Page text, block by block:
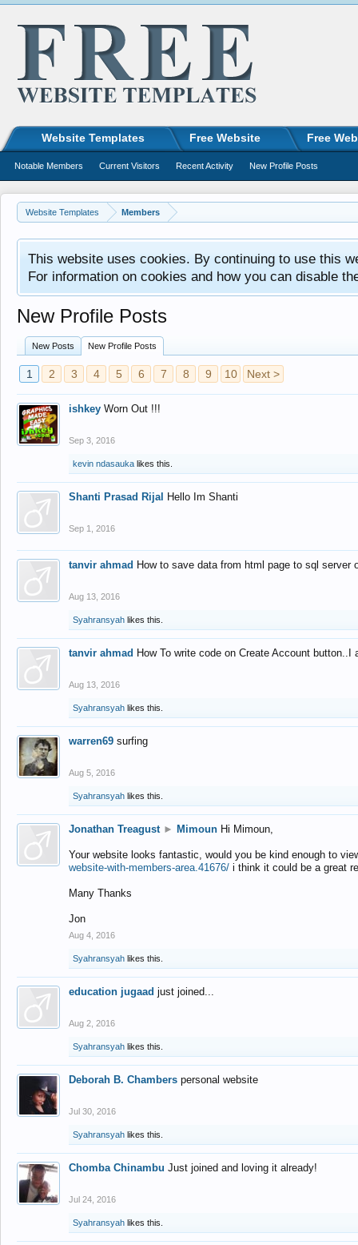
Website Templates Members
This website uses cookies. By continuing to use this
For information on cookies and how you can disable
New Profile Posts
New Posts New Profile Posts
1 2 3 4 5 6 7 8 9 10 Next >
ishkey Worn Out !!!
Sep 3, 2016
kevin ndasauka likes this.
Shanti Prasad Rijal Hello Im Shanti
Sep 1, 2016
tanvir ahmad How to save data from html page to sql
Aug 13, 2016
Syahransyah likes this.
tanvir ahmad How To write code on Create Account
Aug 13, 2016
Syahransyah likes this.
warren69 surfing
Aug 5, 2016
Syahransyah likes this.
Jonathan Treagust ► Mimoun Hi Mimoun,
Your website looks fantastic, would you be kind enough to
website-with-members-area.41676/ i think it could be a great
Many Thanks
Jon
Aug 4, 2016
Syahransyah likes this.
education jugaad just joined...
Aug 2, 2016
Syahransyah likes this.
Deborah B. Chambers personal website
Jul 30, 2016
Syahransyah likes this.
Chomba Chinambu Just joined and loving it already!
Jul 24, 2016
Syahransyah likes this.
Website Templates Free Website Free
Notable Members Current Visitors Recent Activity New Profile Posts